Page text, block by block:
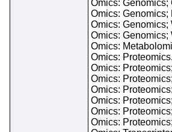
Omics: Genomics;
Omics:
Omics:
Omics:
Omics:
Omics: Proteomics.
Omics:
Omics:
Omics:
Omics:
Omics:
Omics: